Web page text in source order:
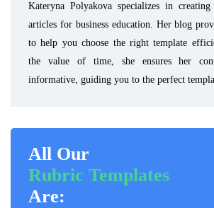
Kateryna Polyakova specializes in
articles for business education. Her blog
to help you choose the right template
the value of time, she ensures her
informative, guiding you to the perfect
All Our
Rubric Templates
Are: